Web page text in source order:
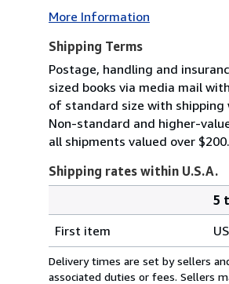
More Information
Shipping Terms
Postage, handling and
sized books via media mail
of standard size with shipping
Non-standard and higher-
all shipments valued over
Shipping rates within U.S.A.
rates
within
U.S.A.
5
First item
Delivery times are set by sellers
associated duties or fees. Sellers